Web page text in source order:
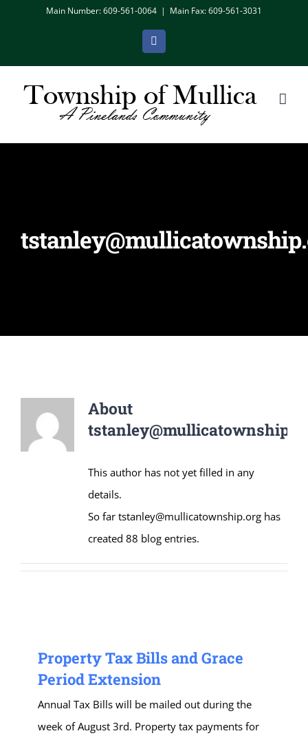
Main Number: 609-561-0064 | Main Fax: 609-561-3031
Facebook
About
This author has not yet filled in any
details.
So far tstanley@mullicatownship.org has
created 88 blog entries.
Property Tax Bills and Grace
Period Extension
Annual Tax Bills will be mailed out during the
week of August 3rd. Property tax payments for